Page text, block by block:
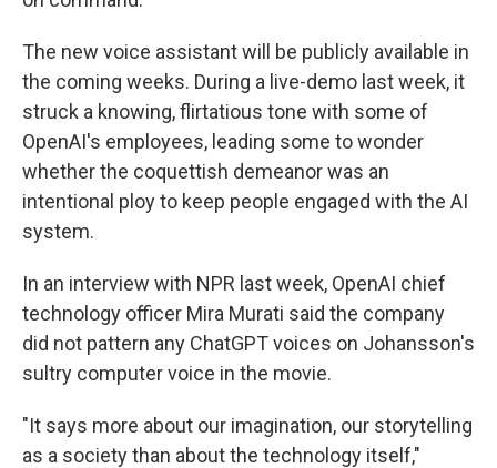
The new voice assistant will be publicly available in
the coming weeks. During a live-demo last week, it
struck a knowing, flirtatious tone with some of
OpenAI's employees, leading some to wonder
whether the coquettish demeanor was an
intentional ploy to keep people engaged with the AI
system.
In an interview with NPR last week, OpenAI chief
technology officer Mira Murati said the company
did not pattern any ChatGPT voices on Johansson's
sultry computer voice in the movie.
"It says more about our imagination, our storytelling
as a society than about the technology itself,"